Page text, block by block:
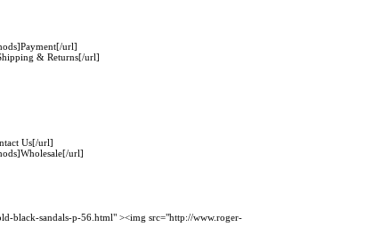
url]
& Returns[/url]
Us[/url]
url]
black-sandals-p-56.html" ><img src="http://www.roger-